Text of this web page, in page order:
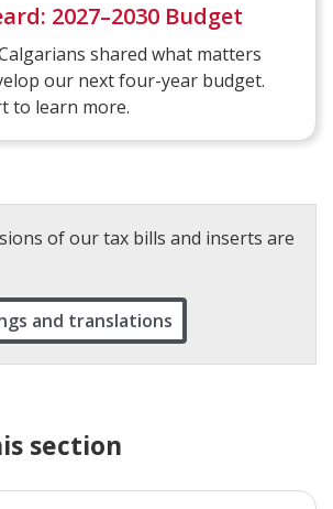
2027–2030 Budget
shared what matters
our next four-year budget.
to learn more.
of our tax bills and inserts are
and translations
section